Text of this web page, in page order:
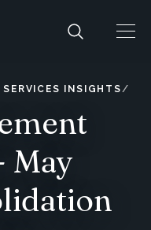
INSIGHTS
May